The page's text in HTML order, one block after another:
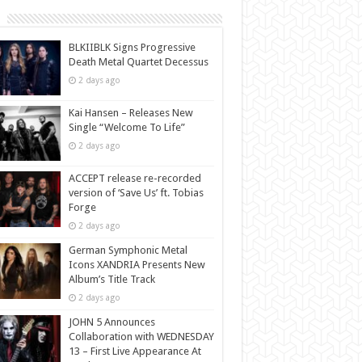
BLKIIBLK Signs Progressive
Death Metal Quartet Decessus
2 days ago
Kai Hansen – Releases New
Single “Welcome To Life”
2 days ago
ACCEPT release re-recorded
version of ‘Save Us’ ft. Tobias
Forge
2 days ago
German Symphonic Metal
Icons XANDRIA Presents New
Album’s Title Track
2 days ago
JOHN 5 Announces
Collaboration with WEDNESDAY
13 – First Live Appearance At